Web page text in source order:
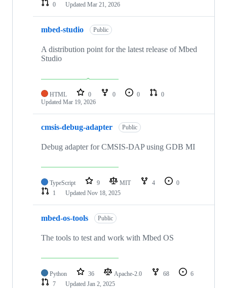
0
Updated Mar 21, 2026
mbed-studio Public
A distribution point for the latest release of Mbed
Studio
HTML 0 0 0
0
Updated Mar 19, 2026
cmsis-debug-adapter Public
Debug adapter for CMSIS-DAP using GDB MI
TypeScript 9 MIT 4
0
1
Updated Nov 18, 2025
mbed-os-tools Public
The tools to test and work with Mbed OS
Python 36 Apache-2.0 68
6
7
Updated Jan 2, 2025